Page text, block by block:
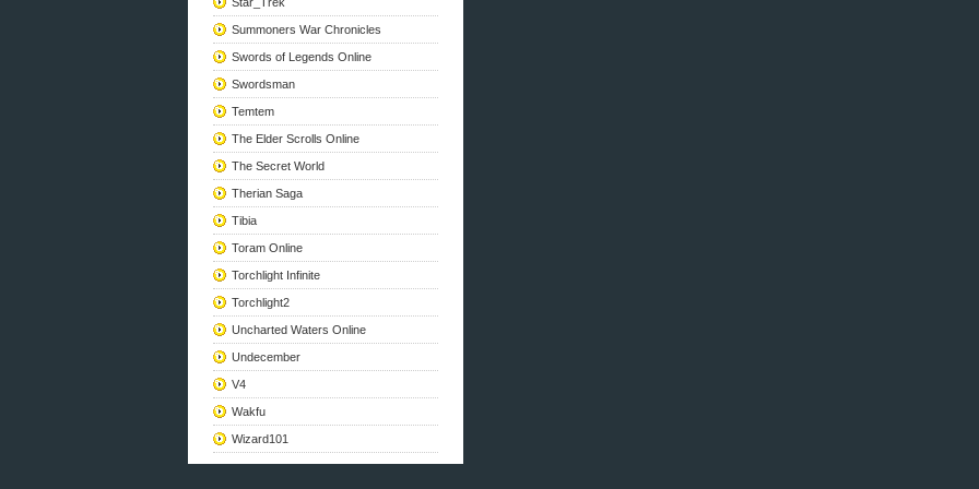
Summoners War Chronicles
Swords of Legends Online
Swordsman
Temtem
The Elder Scrolls Online
The Secret World
Therian Saga
Tibia
Toram Online
Torchlight Infinite
Torchlight2
Uncharted Waters Online
Undecember
V4
Wakfu
Wizard101